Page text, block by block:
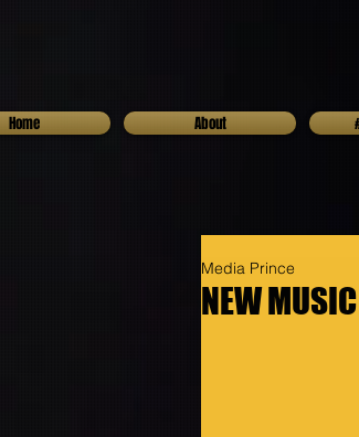
Home About
NEW
Media Prince